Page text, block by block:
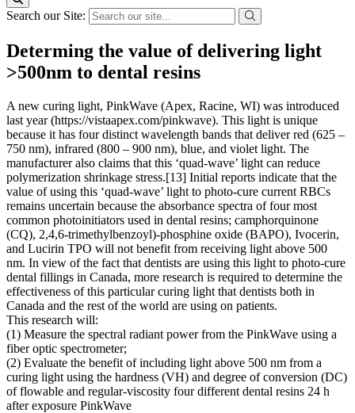
Search our Site:
Determing the value of delivering light
>500nm to dental resins
A new curing light, PinkWave (Apex, Racine, WI) was introduced
last year (https://vistaapex.com/pinkwave). This light is unique
because it has four distinct wavelength bands that deliver red (625 –
750 nm), infrared (800 – 900 nm), blue, and violet light. The
manufacturer also claims that this ‘quad-wave’ light can reduce
polymerization shrinkage stress.[13] Initial reports indicate that the
value of using this ‘quad-wave’ light to photo-cure current RBCs
remains uncertain because the absorbance spectra of four most
common photoinitiators used in dental resins; camphorquinone
(CQ), 2,4,6-trimethylbenzoyl)-phosphine oxide (BAPO), Ivocerin,
and Lucirin TPO will not benefit from receiving light above 500
nm. In view of the fact that dentists are using this light to photo-cure
dental fillings in Canada, more research is required to determine the
effectiveness of this particular curing light that dentists both in
Canada and the rest of the world are using on patients.
This research will:
(1) Measure the spectral radiant power from the PinkWave using a
fiber optic spectrometer;
(2) Evaluate the benefit of including light above 500 nm from a
curing light using the hardness (VH) and degree of conversion (DC)
of flowable and regular-viscosity four different dental resins 24 h
after exposure PinkWave